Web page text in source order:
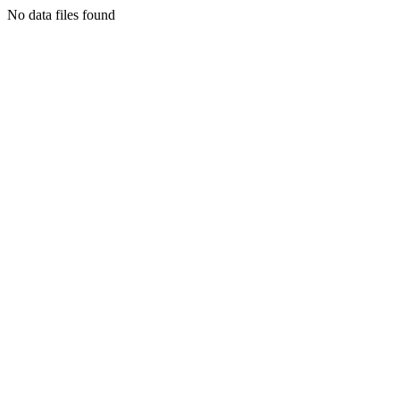
No data files found